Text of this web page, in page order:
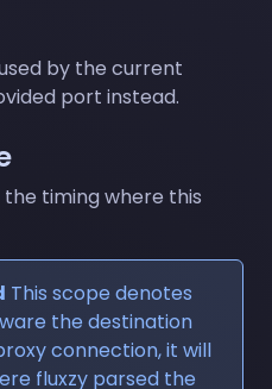
by the current
port instead.
timing where this
This scope denotes
the destination
connection, it will
fluxzy parsed the